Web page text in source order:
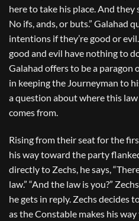
here to take his place. And
No ifs, ands, or buts.” Galahad
intentions if they’re good or
good and evil have nothing to
Galahad offers to be a paragon
in keeping the Journeyman to
a question about where this
comes from.
Rising from their seat for the
his way toward the party
directly to Zechs, he says,
law.” “And the law is you?”
he gets in reply. Zechs decides
as the Constable makes his